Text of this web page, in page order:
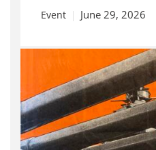
Event June 29, 2026